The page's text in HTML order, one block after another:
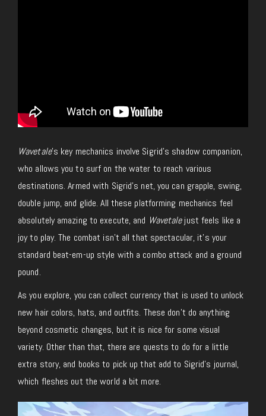
Wavetale’s key mechanics involve Sigrid’s shadow companion,
who allows you to surf on the water to reach various
destinations. Armed with Sigrid’s net, you can grapple, swing,
double jump, and glide. All these platforming mechanics feel
absolutely amazing to execute, and Wavetalejust feels like a
joy to play. The combat isn’t all that spectacular, it’s your
standard beat-em-up style with a combo attack and a ground
pound.
As you explore, you can collect currency that is used to unlock
new hair colors, hats, and outfits. These don’t do anything
beyond cosmetic changes, but it is nice for some visual
variety. Other than that, there are quests to do for a little
extra story, and books to pick up that add to Sigrid’s journal,
which fleshes out the world a bit more.